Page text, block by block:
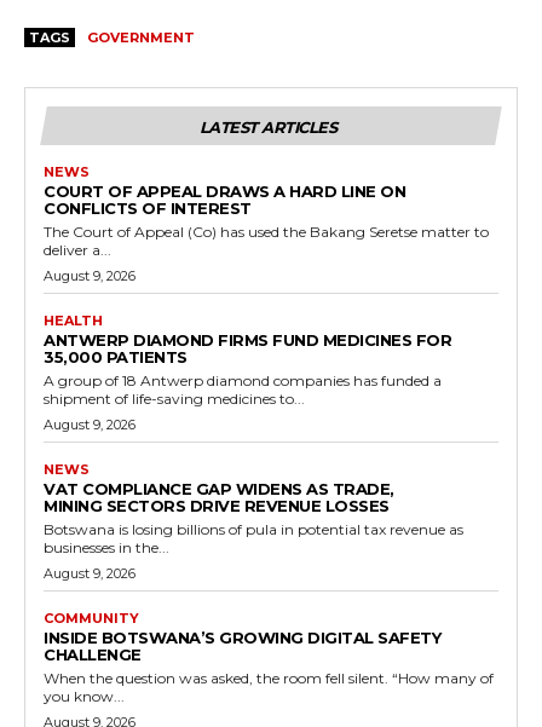
TAGS GOVERNMENT
LATEST ARTICLES
NEWS
COURT OF APPEAL DRAWS A HARD LINE ON
CONFLICTS OF INTEREST
The Court of Appeal (Co) has used the Bakang Seretse matter to
deliver a...
August 9, 2026
HEALTH
ANTWERP DIAMOND FIRMS FUND MEDICINES FOR
35,000 PATIENTS
A group of 18 Antwerp diamond companies has funded a
shipment of life-saving medicines to...
August 9, 2026
NEWS
VAT COMPLIANCE GAP WIDENS AS TRADE,
MINING SECTORS DRIVE REVENUE LOSSES
Botswana is losing billions of pula in potential tax revenue as
businesses in the...
August 9, 2026
COMMUNITY
INSIDE BOTSWANA’S GROWING DIGITAL SAFETY
CHALLENGE
When the question was asked, the room fell silent. “How many of
you know...
August 9, 2026